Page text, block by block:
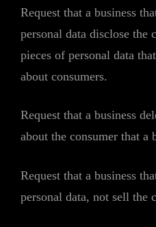
Request that a business
personal data disclose the
pieces of personal data
about consumers.
Request that a business
about the consumer that a
Request that a business
personal data, not sell the